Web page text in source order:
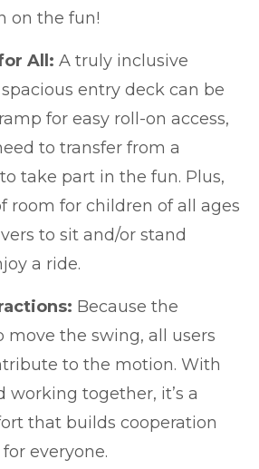
on the fun!
All: A truly inclusive
entry deck can be
for easy roll-on access,
to transfer from a
take part in the fun. Plus,
room for children of all ages
to sit and/or stand
a ride.
Because the
move the swing, all users
to the motion. With
working together, it’s a
that builds cooperation
everyone.